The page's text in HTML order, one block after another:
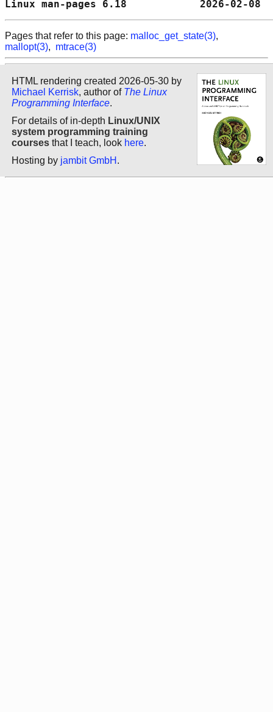
Linux man-pages 6.18
Pages that refer to this page: malloc_get_state(3),
mallopt(3), mtrace(3)
HTML rendering created 2026-05-30 by
Michael Kerrisk, author of The Linux
Programming Interface.
For details of in-depth Linux/UNIX
system programming training
courses that I teach, look here.
Hosting by jambit GmbH .